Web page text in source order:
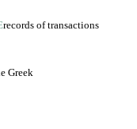
records of transactions
Greek